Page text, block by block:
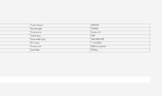
Form Factor
QSFP28
Wavelength
LWDM4
Connector
Duplex LC
Cable Type
SMF
Transmitter Type
LAN WDM DFB
TX Power
-1~+4.5dBm
Protocols
MSA Compliant
Data Rate 100G/ps